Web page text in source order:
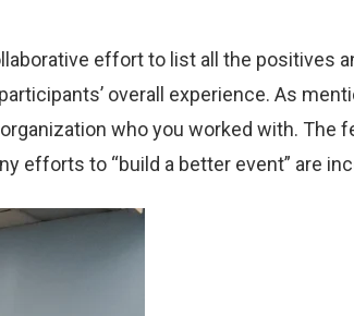
effort to list all the positives
overall experience. As
who you worked with. The
efforts to “build a better event” are